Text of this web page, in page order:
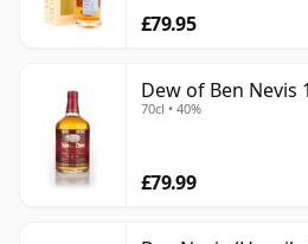
£79.95
Dew of Ben Nevis
70cl • 40%
£79.99